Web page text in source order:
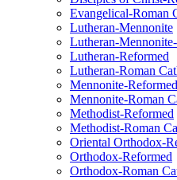
Evangelical-Roman
Lutheran-Mennonite
Lutheran-
Lutheran-Reformed
Lutheran-Roman
Mennonite-Reformed
Mennonite-Roman
Methodist-Reformed
Methodist-Roman
Oriental Orthodox-
Orthodox-Reformed
Orthodox-Roman